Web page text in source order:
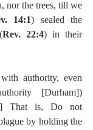
nor the trees, till we
14:1) sealed the
Rev. 22:4) in their
authority, even
That is, Do not
by holding the